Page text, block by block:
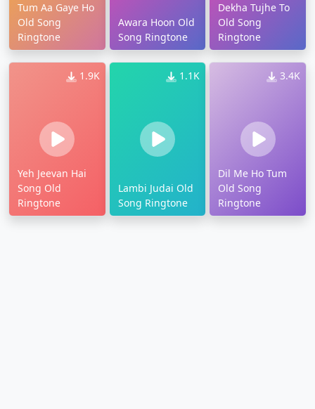
Tum Aa Gaye Ho
Old Song
Ringtone
Awara Hoon Old
Song Ringtone
Dekha Tujhe To
Old Song
Ringtone
1.9K
Yeh Jeevan Hai
Song Old
Ringtone
1.1K
Lambi Judai Old
Song Ringtone
3.4K
Dil Me Ho Tum
Old Song
Ringtone